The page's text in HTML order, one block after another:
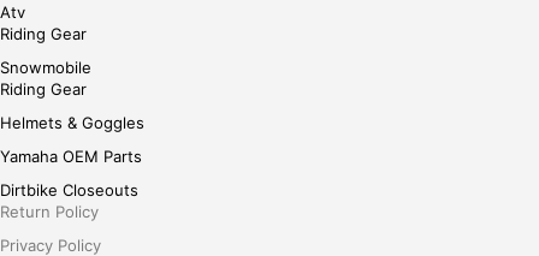
Atv
Riding Gear
Snowmobile
Riding Gear
Helmets & Goggles
Yamaha OEM Parts
Dirtbike Closeouts
Return Policy
Privacy Policy